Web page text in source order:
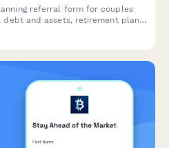
referral form for couples
debt and assets, retirement plans,